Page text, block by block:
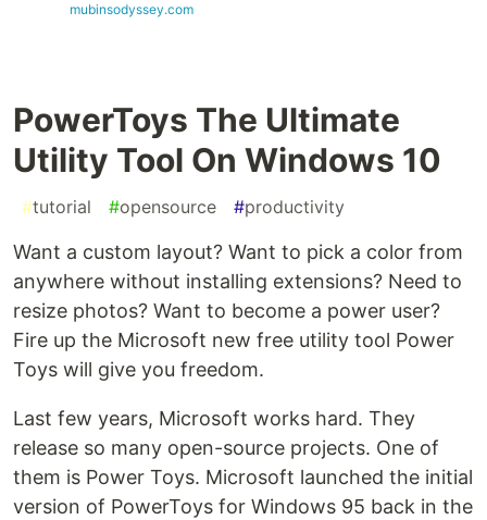
mubinsodyssey.com
PowerToys The Ultimate
Utility Tool On Windows 10
#tutorial #opensource #productivity
Want a custom layout? Want to pick a color from
anywhere without installing extensions? Need to
resize photos? Want to become a power user?
Fire up the Microsoft new free utility tool Power
Toys will give you freedom.
Last few years, Microsoft works hard. They
release so many open-source projects. One of
them is Power Toys. Microsoft launched the initial
version of PowerToys for Windows 95 back in the